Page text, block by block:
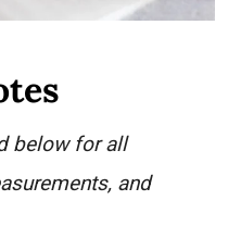
below for all
and